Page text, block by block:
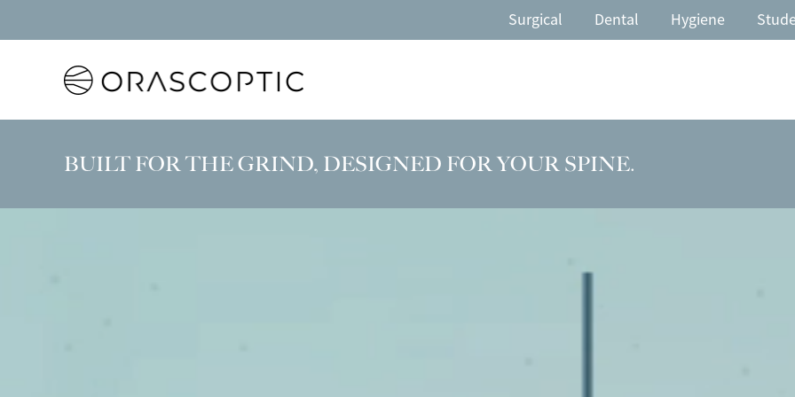
Surgical Dental Hygiene
BUILT FOR THE GRIND, DESIGNED FOR YOUR SPINE.